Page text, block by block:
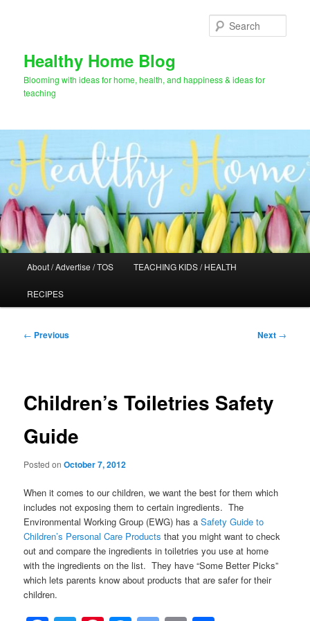
Healthy Home Blog
Blooming with ideas for home, health, and happiness & ideas for
teaching
About / Advertise / TOS TEACHING KIDS / HEALTH
RECIPES
Post
← Previous Next →
Children’s Toiletries Safety
Guide
Posted onOctober 7, 2012
When it comes to our children, we want the best for them which
includes not exposing them to certain ingredients. The
Environmental Working Group (EWG) has aSafety Guide to
Children’s Personal Care Products that you might want to check
out and compare the ingredients in toiletries you use at home
with the ingredients on the list. They have “Some Better Picks”
which lets parents know about products that are safer for their
children.